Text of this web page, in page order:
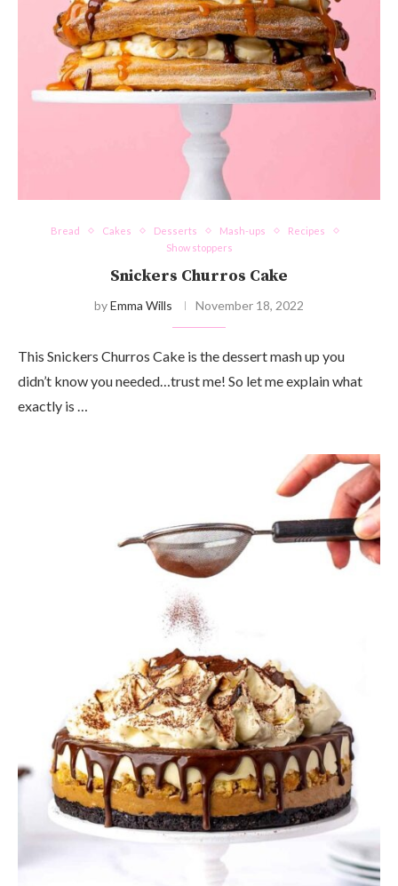
Bread Cakes Desserts Mash-ups
Recipes
Show stoppers
Snickers Churros Cake
byEmma Wills November 18, 2022
This Snickers Churros Cake is the dessert mash up you
didn’t know you needed…trust me! So let me explain what
exactly is …